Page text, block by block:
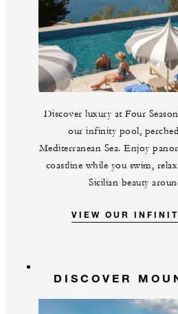
Discover luxury at Four
our infinity pool,
Mediterranean Sea. Enjoy
coastline while you swim,
Sicilian beauty
VIEW OUR
DISCOVER